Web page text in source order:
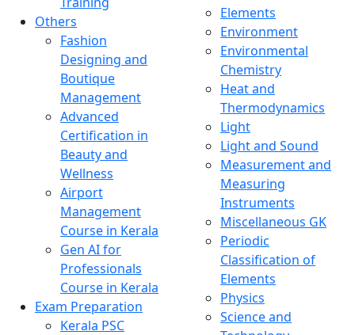
Others
Fashion
Designing and
Boutique
Management
Advanced
Certification in
Beauty and
Wellness
Airport
Management
Course in Kerala
Gen AI for
Professionals
Course in Kerala
Exam Preparation
Kerala PSC
Elements
Environment
Environmental
Chemistry
Heat and
Thermodynamics
Light
Light and Sound
Measurement and
Measuring
Instruments
Miscellaneous GK
Periodic
Classification of
Elements
Physics
Science and